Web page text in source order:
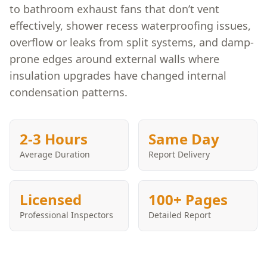
to bathroom exhaust fans that don’t vent
effectively, shower recess waterproofing issues,
overflow or leaks from split systems, and damp-
prone edges around external walls where
insulation upgrades have changed internal
condensation patterns.
2-3 Hours
Average Duration
Same Day
Report Delivery
Licensed
Professional Inspectors
100+ Pages
Detailed Report